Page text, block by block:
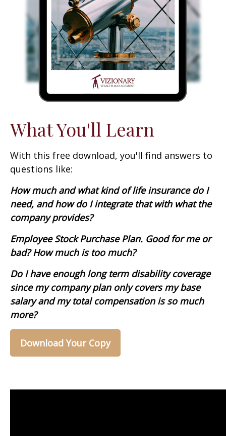
What You'll Learn
With this free download, you'll find answers to
questions like:
How much and what kind of life insurance do I
need, and how do I integrate that with what the
company provides?
Employee Stock Purchase Plan. Good for me or
bad? How much is too much?
Do I have enough long term disability coverage
since my company plan only covers my base
salary and my total compensation is so much
more?
Download Your Copy